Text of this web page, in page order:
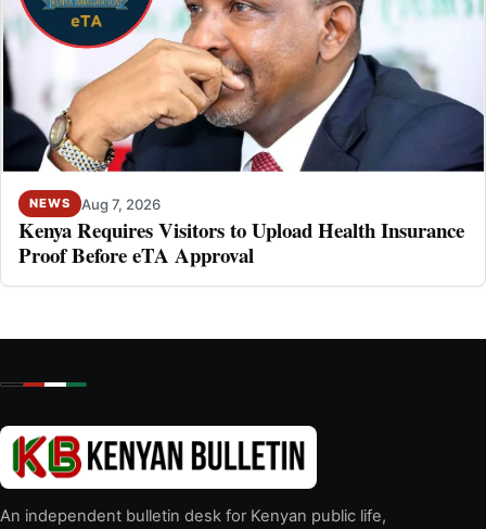
NEWS Aug 7, 2026
Kenya Requires Visitors to Upload Health Insurance
Proof Before eTA Approval
An independent bulletin desk for Kenyan public life,